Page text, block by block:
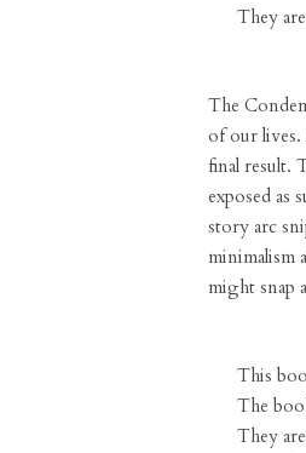
They
The
of our lives.
final result.
exposed as
story arc
minimalism
might snap
This
The
They